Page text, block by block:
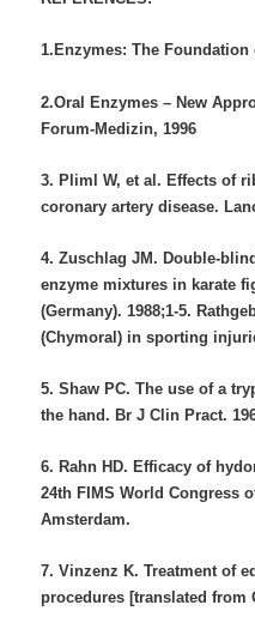
1.Enzymes: The
2.Oral Enzymes – New
Forum-Medizin, 1996
3. Pliml W, et al. Effects of
coronary artery disease.
4. Zuschlag JM. Double-
enzyme mixtures in karate
(Germany). 1988;1-5.
(Chymoral) in sporting
5. Shaw PC. The use of a
the hand. Br J Clin Pract.
6. Rahn HD. Efficacy of
24th FIMS World Congress
Amsterdam.
7. Vinzenz K. Treatment of
procedures [translated from